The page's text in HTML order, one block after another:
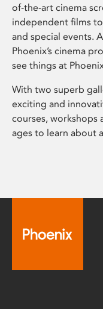
of-the-art cinema
independent films
and special events.
Phoenix’s cinema
see things at
With two superb
exciting and
courses,
ages to learn about